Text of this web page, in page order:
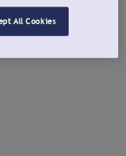
All Cookies